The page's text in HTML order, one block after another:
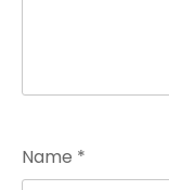
Name *